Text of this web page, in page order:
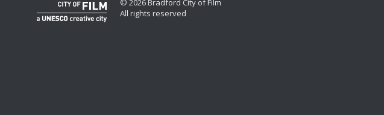
© 2026 Bradford City of Film
All rights reserved